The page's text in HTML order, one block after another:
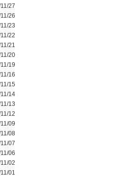
27
26
23
22
21
20
19
16
15
14
13
12
09
08
07
06
02
01